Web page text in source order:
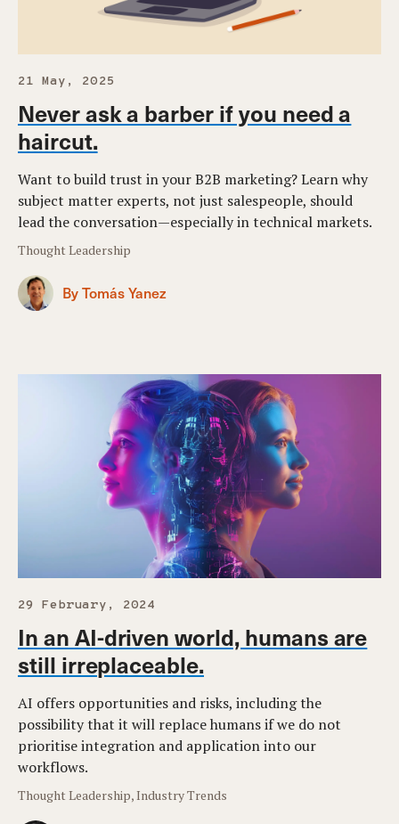
21 May, 2025
Never ask a barber if you need a
haircut.
Want to build trust in your B2B marketing? Learn why
subject matter experts, not just salespeople, should
lead the conversation—especially in technical markets.
Thought Leadership
By Tomás Yanez
29 February, 2024
In an AI-driven world, humans are
still irreplaceable.
AI offers opportunities and risks, including the
possibility that it will replace humans if we do not
prioritise integration and application into our
workflows.
Thought Leadership, Industry Trends